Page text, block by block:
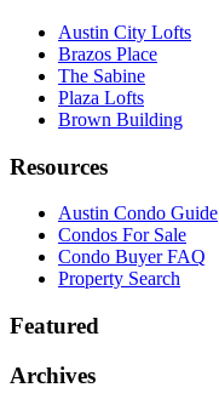
Austin City Lofts
Brazos Place
The Sabine
Plaza Lofts
Brown Building
Resources
Austin Condo Guide
Condos For Sale
Condo Buyer FAQ
Property Search
Featured
Archives